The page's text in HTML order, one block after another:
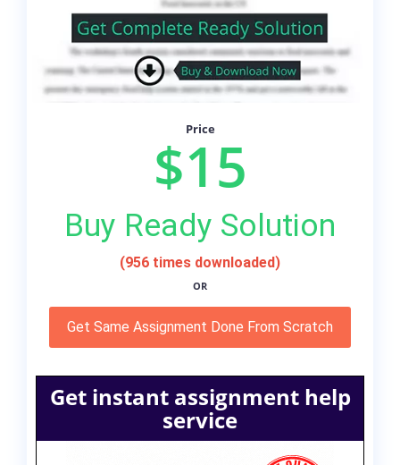
Price
$15
Buy Ready Solution
(956 times downloaded)
OR
Get Same Assignment Done From Scratch
Get instant assignment help
service